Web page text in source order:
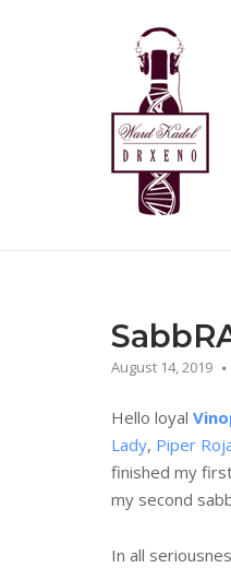
Home
August 14, 2019
Hello loyal
Lady, Piper
finished my
my second
In all